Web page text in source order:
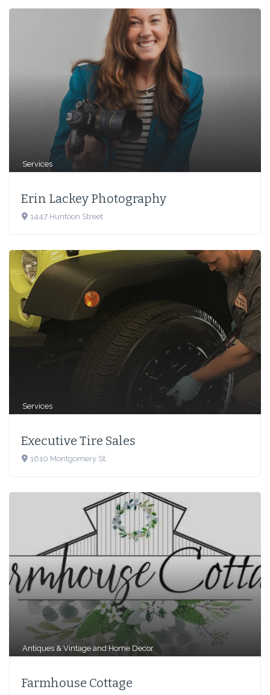
Services
Erin Lackey Photography
1447 Huntoon Street
Services
Executive Tire Sales
1610 Montgomery St
Antiques & Vintage and Home Decor
Farmhouse Cottage